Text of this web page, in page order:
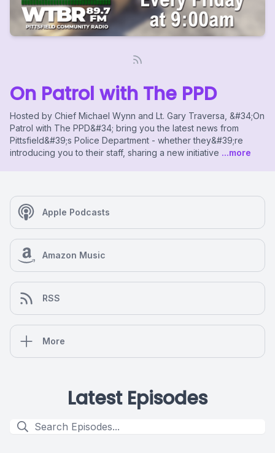
On Patrol with The PPD
Hosted by Chief Michael Wynn and Lt. Gary Traversa, &#34;On
Patrol with The PPD&#34; bring you the latest news from
Pittsfield&#39;s Police Department - whether they&#39;re
introducing you to their staff, sharing a new initiative ...more
Apple Podcasts
Amazon Music
RSS
More
Latest Episodes